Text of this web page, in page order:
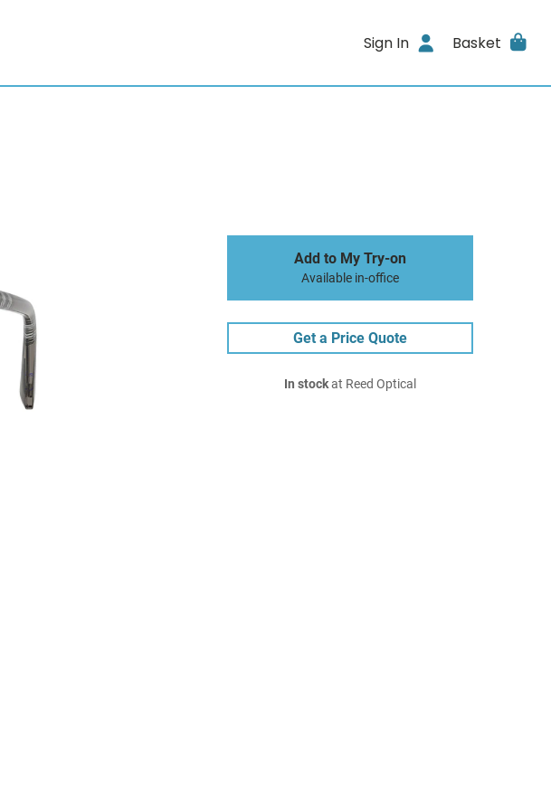
Sign In Basket
Add to My Try-on
Available in-office
Get a Price Quote
In stockat Reed Optical